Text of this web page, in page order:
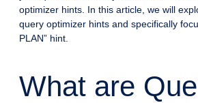
optimizer hints. In this article, we will
query optimizer hints and specifically
PLAN” hint.
What are